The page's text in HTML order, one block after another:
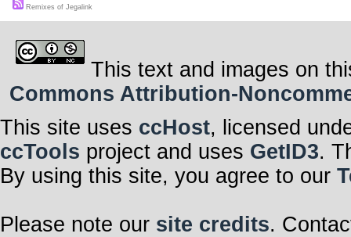
Remixes of Jegalink
This text and images on
Commons Attribution-
This site uses ccHost, licensed
ccTools project and uses GetID3.
By using this site, you agree to our
Please note our site credits.